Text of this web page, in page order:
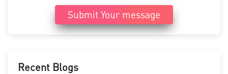
Submit Your message
Recent Blogs